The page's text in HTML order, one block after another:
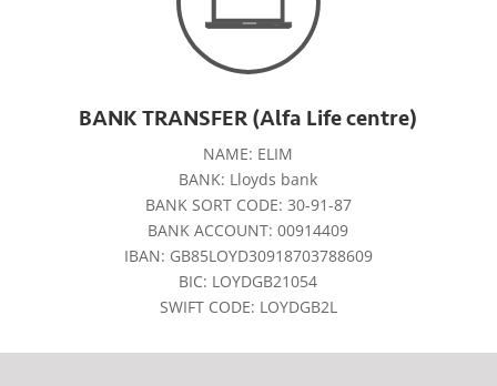
BANK TRANSFER (Alfa Life centre)
NAME: ELIM
BANK: Lloyds bank
BANK SORT CODE: 30-91-87
BANK ACCOUNT: 00914409
IBAN: GB85LOYD30918703788609
BIC: LOYDGB21054
SWIFT CODE: LOYDGB2L